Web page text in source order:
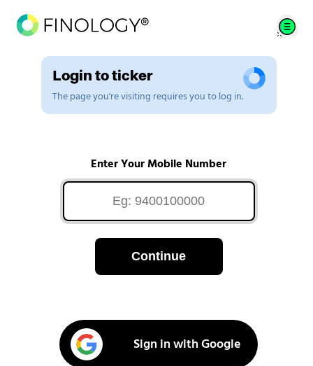
Login to ticker
The page you're visiting requires you to log in.
Enter Your Mobile Number
Continue
Sign in with Google